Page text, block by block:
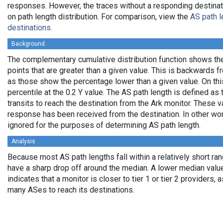
responses. However, the traces without a responding
on path length distribution. For comparison, view the AS path
destinations.
Background
The complementary cumulative distribution function shows
points that are greater than a given value. This is backwards
as those show the percentage lower than a given value. On
percentile at the 0.2 Y value. The AS path length is defined
transits to reach the destination from the Ark monitor. These
response has been received from the destination. In other
ignored for the purposes of determining AS path length.
Analysis
Because most AS path lengths fall within a relatively short
have a sharp drop off around the median. A lower median
indicates that a monitor is closer to tier 1 or tier 2 providers,
many ASes to reach its destinations.